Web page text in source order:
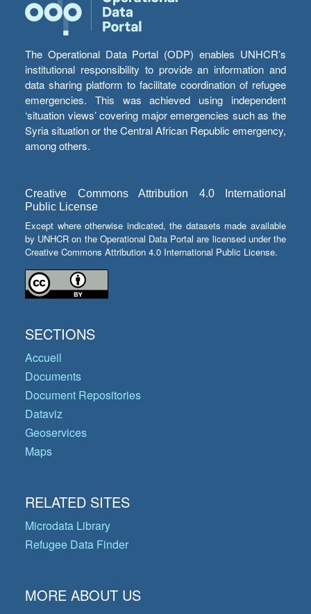
The Operational Data Portal (ODP) enables UNHCR’s
institutional responsibility to provide an information and
data sharing platform to facilitate coordination of refugee
emergencies. This was achieved using independent
‘situation views’ covering major emergencies such as the
Syria situation or the Central African Republic emergency,
among others.
Creative Commons Attribution 4.0 International
Public License
Except where otherwise indicated, the datasets made available
by UNHCR on the Operational Data Portal are licensed under the
Creative Commons Attribution 4.0 International Public License.
SECTIONS
Accueil
Documents
Document Repositories
Dataviz
Geoservices
Maps
RELATED SITES
Microdata Library
Refugee Data Finder
MORE ABOUT US